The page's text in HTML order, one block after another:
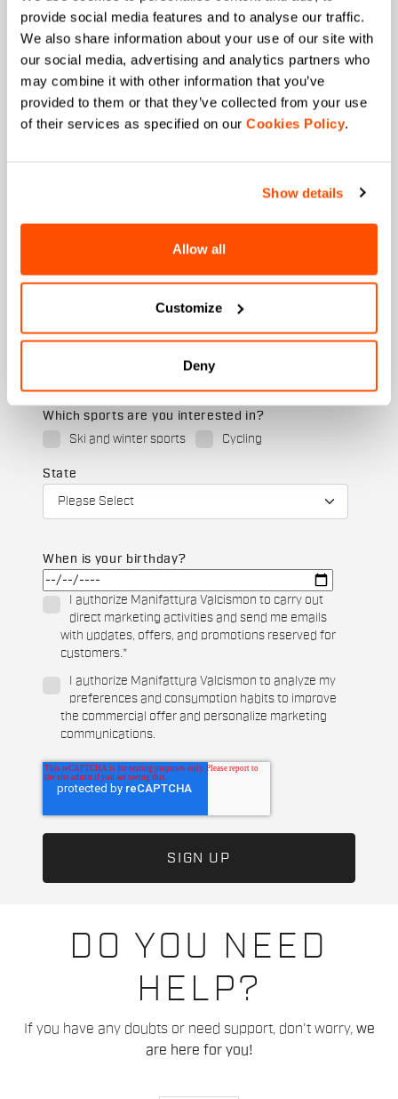
provide social media features and to analyse our traffic.
We also share information about your use of our site with
our social media, advertising and analytics partners who
may combine it with other information that you’ve
provided to them or that they’ve collected from your use
of their services as specified on our Cookies Policy.
Show details
Allow all
Customize
Deny
DO YOU NEED
HELP?
If you have any doubts or need support, don't worry, we
are here for you!
+ Stay in the loop, with news from Sportful.
+ Exclusive and early access to new products.
+ 20% discount birthday gift.
First name
Which collection are you interested in?
Which sports are you interested in?
Ski and winter sports
Cycling
State
When is your birthday?
I authorize Manifattura Valcismon to carry out
direct marketing activities and send me emails
with updates, offers, and promotions reserved for
customers.*
I authorize Manifattura Valcismon to analyze my
preferences and consumption habits to improve
the commercial offer and personalize marketing
communications.